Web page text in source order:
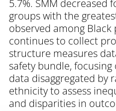
5.7%. SMM decreased
groups with the
observed among Black
continues to collect
structure measures
safety bundle,
data disaggregated by
ethnicity to assess
and disparities in